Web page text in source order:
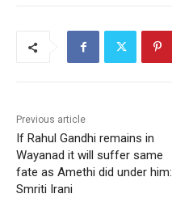
Previous article
If Rahul Gandhi remains in
Wayanad it will suffer same
fate as Amethi did under him:
Smriti Irani